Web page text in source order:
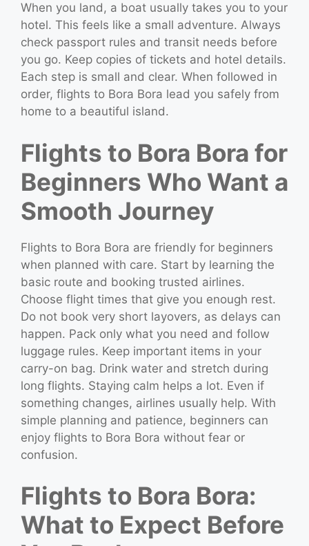
When you land, a boat usually takes you to your
hotel. This feels like a small adventure. Always
check passport rules and transit needs before
you go. Keep copies of tickets and hotel details.
Each step is small and clear. When followed in
order, flights to Bora Bora lead you safely from
home to a beautiful island.
Flights to Bora Bora for
Beginners Who Want a
Smooth Journey
Flights to Bora Bora are friendly for beginners
when planned with care. Start by learning the
basic route and booking trusted airlines.
Choose flight times that give you enough rest.
Do not book very short layovers, as delays can
happen. Pack only what you need and follow
luggage rules. Keep important items in your
carry-on bag. Drink water and stretch during
long flights. Staying calm helps a lot. Even if
something changes, airlines usually help. With
simple planning and patience, beginners can
enjoy flights to Bora Bora without fear or
confusion.
Flights to Bora Bora:
What to Expect Before